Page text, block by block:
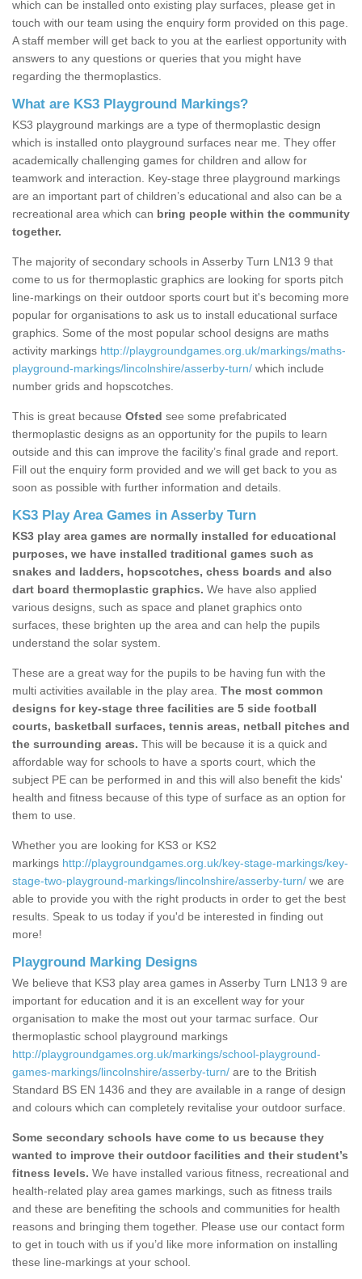
which can be installed onto existing play surfaces, please get in
touch with our team using the enquiry form provided on this page.
A staff member will get back to you at the earliest opportunity with
answers to any questions or queries that you might have
regarding the thermoplastics.
What are KS3 Playground Markings?
KS3 playground markings are a type of thermoplastic design
which is installed onto playground surfaces near me. They offer
academically challenging games for children and allow for
teamwork and interaction. Key-stage three playground markings
are an important part of children’s educational and also can be a
recreational area which can bring people within the community
together.
The majority of secondary schools in Asserby Turn LN13 9 that
come to us for thermoplastic graphics are looking for sports pitch
line-markings on their outdoor sports court but it's becoming more
popular for organisations to ask us to install educational surface
graphics. Some of the most popular school designs are maths
activity markings http://playgroundgames.org.uk/markings/maths-
playground-markings/lincolnshire/asserby-turn/ which include
number grids and hopscotches.
This is great because Ofsted see some prefabricated
thermoplastic designs as an opportunity for the pupils to learn
outside and this can improve the facility’s final grade and report.
Fill out the enquiry form provided and we will get back to you as
soon as possible with further information and details.
KS3 Play Area Games in Asserby Turn
KS3 play area games are normally installed for educational
purposes, we have installed traditional games such as
snakes and ladders, hopscotches, chess boards and also
dart board thermoplastic graphics. We have also applied
various designs, such as space and planet graphics onto
surfaces, these brighten up the area and can help the pupils
understand the solar system.
These are a great way for the pupils to be having fun with the
multi activities available in the play area. The most common
designs for key-stage three facilities are 5 side football
courts, basketball surfaces, tennis areas, netball pitches and
the surrounding areas. This will be because it is a quick and
affordable way for schools to have a sports court, which the
subject PE can be performed in and this will also benefit the kids'
health and fitness because of this type of surface as an option for
them to use.
Whether you are looking for KS3 or KS2
markings http://playgroundgames.org.uk/key-stage-markings/key-
stage-two-playground-markings/lincolnshire/asserby-turn/ we are
able to provide you with the right products in order to get the best
results. Speak to us today if you'd be interested in finding out
more!
Playground Marking Designs
We believe that KS3 play area games in Asserby Turn LN13 9 are
important for education and it is an excellent way for your
organisation to make the most out your tarmac surface. Our
thermoplastic school playground markings
http://playgroundgames.org.uk/markings/school-playground-
games-markings/lincolnshire/asserby-turn/ are to the British
Standard BS EN 1436 and they are available in a range of design
and colours which can completely revitalise your outdoor surface.
Some secondary schools have come to us because they
wanted to improve their outdoor facilities and their student’s
fitness levels. We have installed various fitness, recreational and
health-related play area games markings, such as fitness trails
and these are benefiting the schools and communities for health
reasons and bringing them together. Please use our contact form
to get in touch with us if you’d like more information on installing
these line-markings at your school.